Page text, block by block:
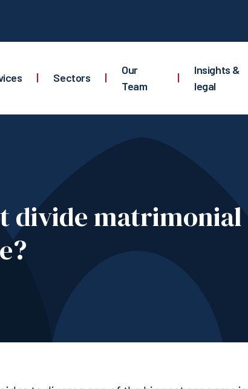
| Sectors |
Our
Team
|
Insights &
legal
divide matrimonial